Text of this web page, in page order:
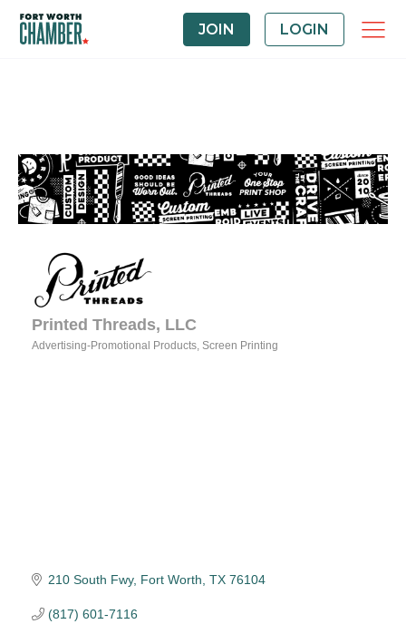
JOIN LOGIN
Printed Threads, LLC
Advertising-Promotional Products Screen Printing
210 South Fwy Fort Worth TX 76104
(817) 601-7116